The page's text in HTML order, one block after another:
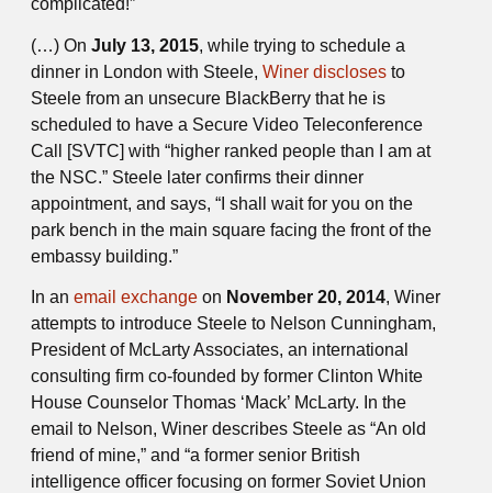
complicated!”
(…) On July 13, 2015, while trying to schedule a
dinner in London with Steele, Winer discloses to
Steele from an unsecure BlackBerry that he is
scheduled to have a Secure Video Teleconference
Call [SVTC] with “higher ranked people than I am at
the NSC.” Steele later confirms their dinner
appointment, and says, “I shall wait for you on the
park bench in the main square facing the front of the
embassy building.”
In an email exchange on November 20, 2014, Winer
attempts to introduce Steele to Nelson Cunningham,
President of McLarty Associates, an international
consulting firm co-founded by former Clinton White
House Counselor Thomas ‘Mack’ McLarty. In the
email to Nelson, Winer describes Steele as “An old
friend of mine,” and “a former senior British
intelligence officer focusing on former Soviet Union